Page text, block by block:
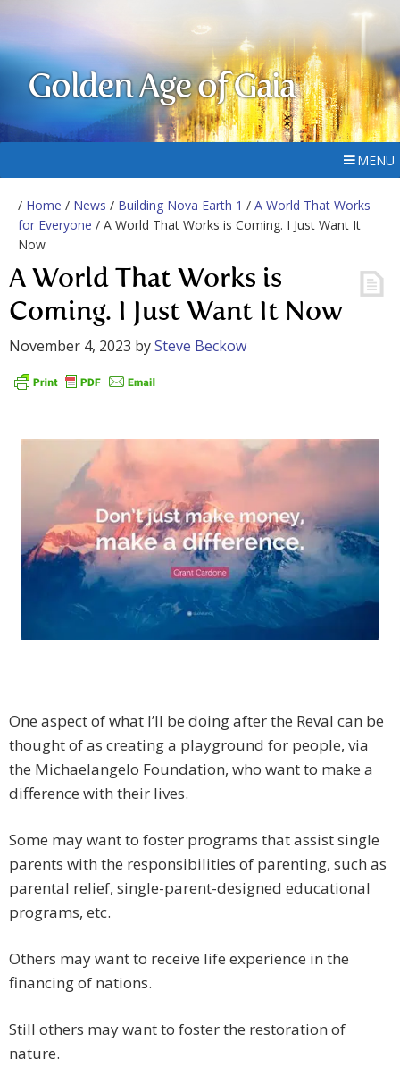
Golden Age of Gaia
MENU
/ Home / News / Building Nova Earth 1 / A World That Works
for Everyone / A World That Works is Coming. I Just Want It
Now
A World That Works is
Coming. I Just Want It Now
November 4, 2023 bySteve Beckow
One aspect of what I’ll be doing after the Reval can be
thought of as creating a playground for people, via
the Michaelangelo Foundation, who want to make a
difference with their lives.
Some may want to foster programs that assist single
parents with the responsibilities of parenting, such as
parental relief, single-parent-designed educational
programs, etc.
Others may want to receive life experience in the
financing of nations.
Still others may want to foster the restoration of
nature.